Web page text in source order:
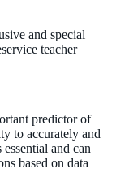
and special
teacher
predictor of
to accurately and
and can
based on data